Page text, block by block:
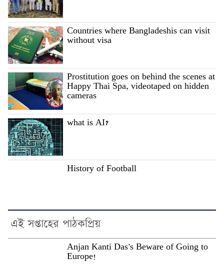
Countries where Bangladeshis can visit
without visa
Prostitution goes on behind the scenes at
Happy Thai Spa, videotaped on hidden
cameras
what is AI?
History of Football
এই সপ্তাহের পাঠকপ্রিয়
Anjan Kanti Das’s Beware of Going to
Europe!